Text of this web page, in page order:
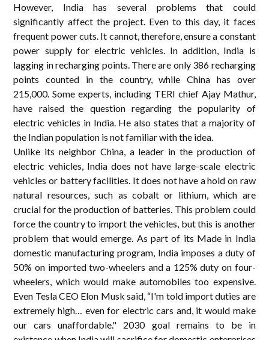
However, India has several problems that could
significantly affect the project. Even to this day, it faces
frequent power cuts. It cannot, therefore, ensure a constant
power supply for electric vehicles. In addition, India is
lagging in recharging points. There are only 386 recharging
points counted in the country, while China has over
215,000. Some experts, including TERI chief Ajay Mathur,
have raised the question regarding the popularity of
electric vehicles in India. He also states that a majority of
the Indian population is not familiar with the idea.
Unlike its neighbor China, a leader in the production of
electric vehicles, India does not have large-scale electric
vehicles or battery facilities. It does not have a hold on raw
natural resources, such as cobalt or lithium, which are
crucial for the production of batteries. This problem could
force the country to import the vehicles, but this is another
problem that would emerge. As part of its Made in India
domestic manufacturing program, India imposes a duty of
50% on imported two-wheelers and a 125% duty on four-
wheelers, which would make automobiles too expensive.
Even Tesla CEO Elon Musk said, “I'm told import duties are
extremely high… even for electric cars and, it would make
our cars unaffordable." 2030 goal remains to be in